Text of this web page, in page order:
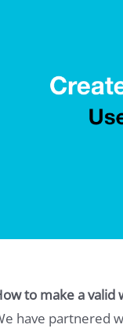
to make a valid
have partnered